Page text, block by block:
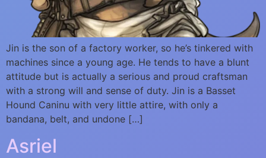
Jin is the son of a factory worker, so he’s tinkered with
machines since a young age. He tends to have a blunt
attitude but is actually a serious and proud craftsman
with a strong will and sense of duty. Jin is a Basset
Hound Caninu with very little attire, with only a
bandana, belt, and undone […]
Asriel